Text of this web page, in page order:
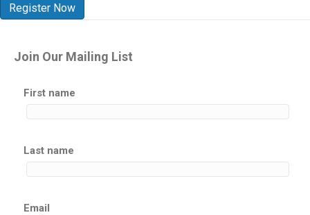
Park
-
Register Now
Join Our Mailing List
First name
Last name
Email